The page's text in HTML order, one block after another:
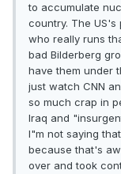
to accumulate
country. The US's
who really runs
bad Bilderberg
have them under
just watch CNN
so much crap in
Iraq and
I"m not saying
because that's
over and took